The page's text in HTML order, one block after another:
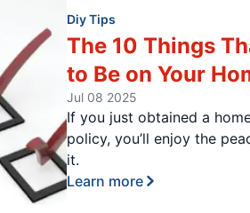
Diy Tips
The 10 Things
to Be on Your
Jul 08 2025
If you just obtained a
policy, you’ll enjoy the
it.
Learn more